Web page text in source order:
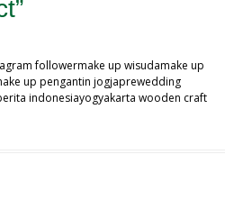
followermake up wisudamake up
up pengantin jogjaprewedding
indonesiayogyakarta wooden craft